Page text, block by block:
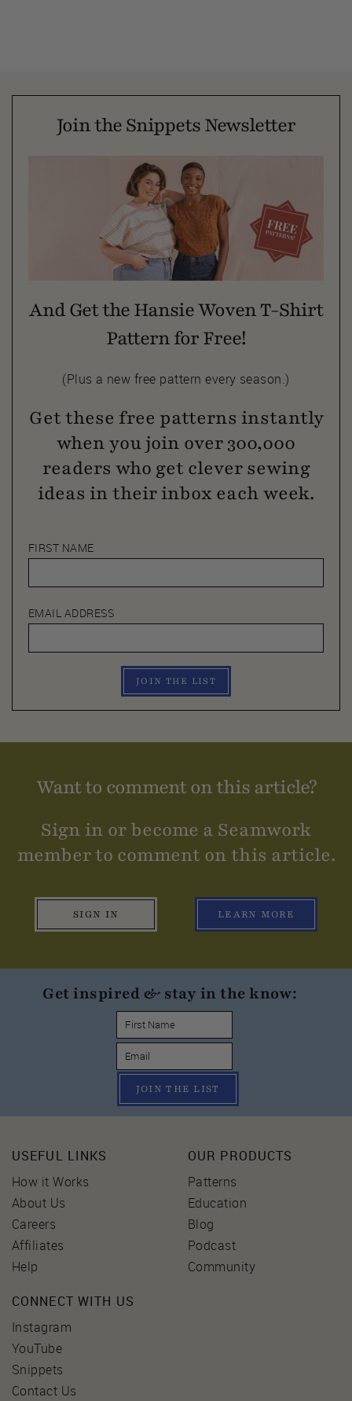
Join the Snippets Newsletter
And Get the Hansie Woven T-Shirt
Pattern for Free!
(Plus a new free pattern every season.)
Get these free patterns instantly
when you join over 300,000
readers who get clever sewing
ideas in their inbox each week.
FIRST NAME
EMAIL ADDRESS
JOIN THE LIST
Want to comment on this article?
Sign in or become a Seamwork
member to comment on this article.
SIGN IN LEARN MORE
Get inspired & stay in the know:
JOIN THE LIST
USEFUL LINKS
How it Works
About Us
Careers
Affiliates
Help
OUR PRODUCTS
Patterns
Education
Blog
Podcast
Community
CONNECT WITH US
Instagram
YouTube
Snippets
Contact Us